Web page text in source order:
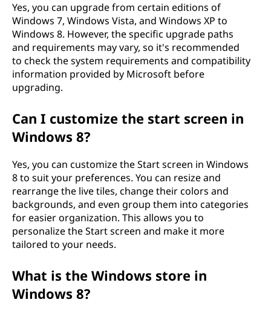
Yes, you can upgrade from certain editions of
Windows 7, Windows Vista, and Windows XP to
Windows 8. However, the specific upgrade paths
and requirements may vary, so it's recommended
to check the system requirements and compatibility
information provided by Microsoft before
upgrading.
Can I customize the start screen in
Windows 8?
Yes, you can customize the Start screen in Windows
8 to suit your preferences. You can resize and
rearrange the live tiles, change their colors and
backgrounds, and even group them into categories
for easier organization. This allows you to
personalize the Start screen and make it more
tailored to your needs.
What is the Windows store in
Windows 8?